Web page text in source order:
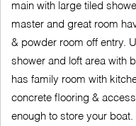
main with large tiled
master and great room
& powder room off entry.
shower and loft area with
has family room with
concrete flooring &
enough to store your